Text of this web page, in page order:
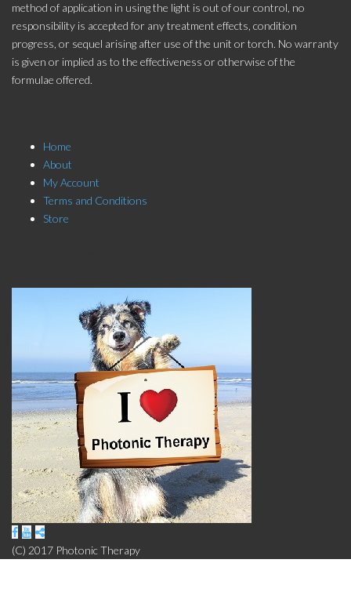
method of application in using the light is out of our control, no
responsibility is accepted for any treatment effects, condition
progress, or sequel arising after use of the unit or torch. No warranty
is given or implied as to the effectiveness or otherwise of the
formulae offered.
Home
About
My Account
Terms and Conditions
Store
(C) 2017 Photonic Therapy